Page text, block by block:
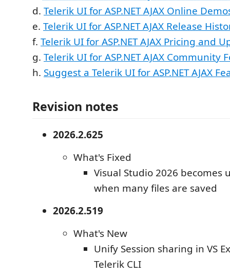
d. Telerik UI for ASP.NET AJAX Online
e. Telerik UI for ASP.NET AJAX Release
f. Telerik UI for ASP.NET AJAX Pricing and
g. Telerik UI for ASP.NET AJAX Community
h. Suggest a Telerik UI for ASP.NET AJAX
Revision notes
2026.2.625
What's Fixed
Visual Studio 2026 becomes
when many files are saved
2026.2.519
What's New
Unify Session sharing in VS
Telerik CLI